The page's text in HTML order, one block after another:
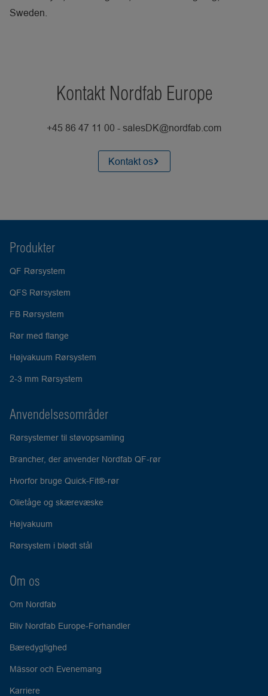
Sweden.
Kontakt Nordfab Europe
+45 86 47 11 00 - salesDK@nordfab.com
Kontakt os
Produkter
QF Rørsystem
QFS Rørsystem
FB Rørsystem
Rør med flange
Højvakuum Rørsystem
2-3 mm Rørsystem
Anvendelsesområder
Rørsystemer til støvopsamling
Brancher, der anvender Nordfab QF-rør
Hvorfor bruge Quick-Fit®-rør
Olietåge og skærevæske
Højvakuum
Rørsystem i blødt stål
Om os
Om Nordfab
Bliv Nordfab Europe-Forhandler
Bæredygtighed
Mässor och Evenemang
Karriere